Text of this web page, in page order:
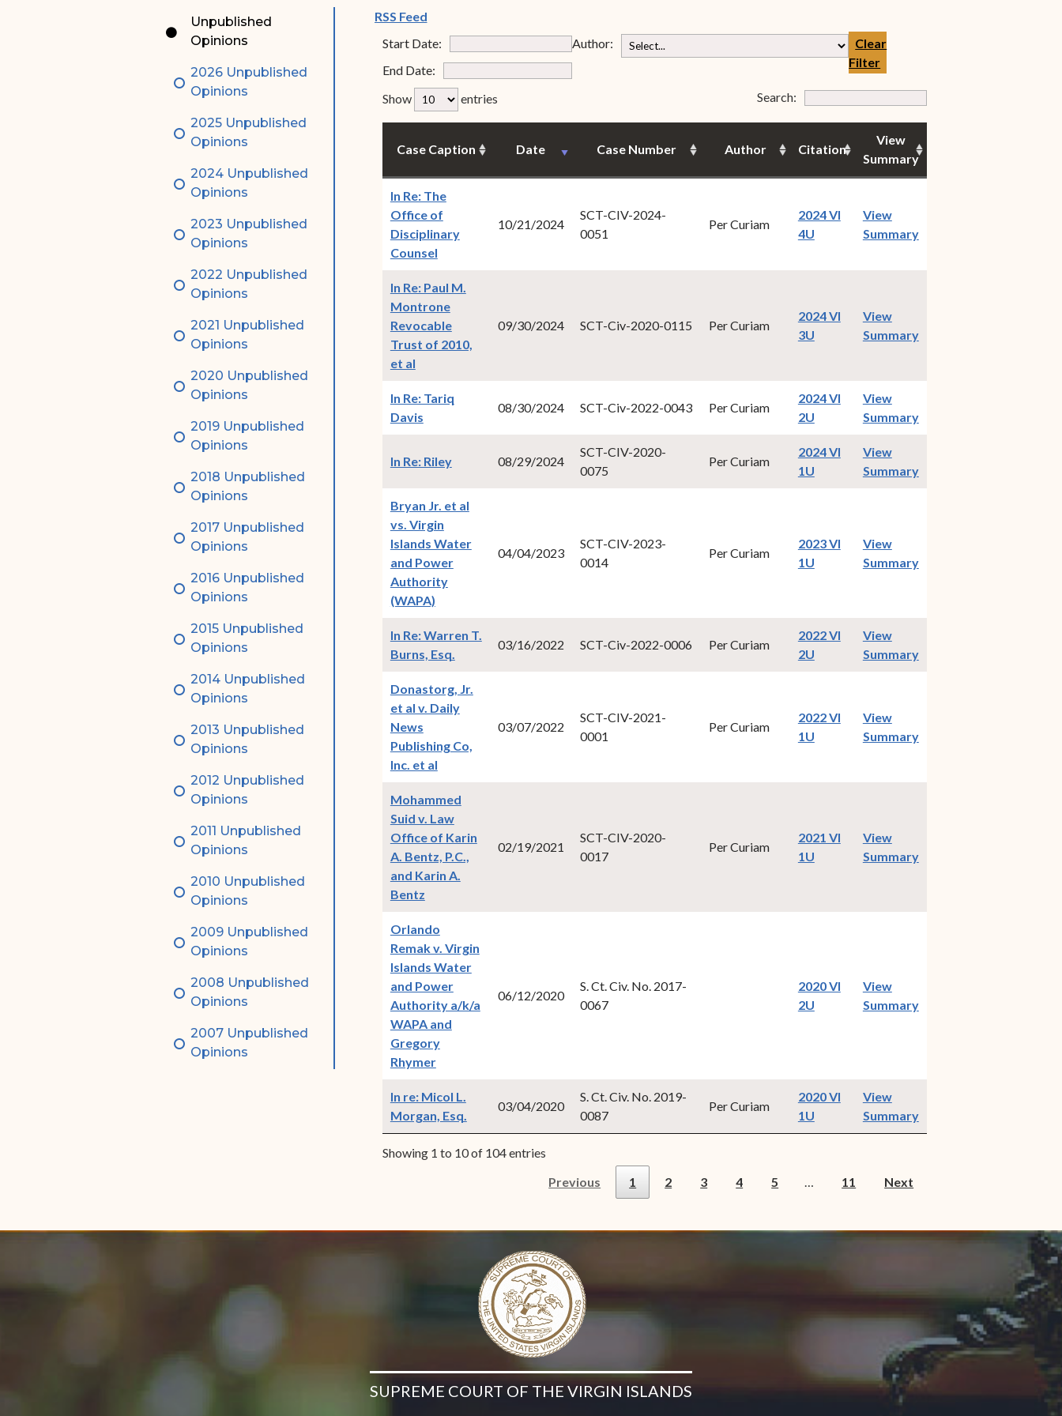
Associate Justice Harold
W.L. Willocks
Associate Justice Denise
M. Francois
Pro Hac Vice Admissions
Bar Schedule of Fees
Forms
Contact Us
Unpublished
Opinions
2026 Unpublished
Opinions
2025 Unpublished
Opinions
2024 Unpublished
Opinions
2023 Unpublished
Opinions
2022 Unpublished
Opinions
2021 Unpublished
Opinions
2020 Unpublished
Opinions
2019 Unpublished
Opinions
2018 Unpublished
Opinions
2017 Unpublished
Opinions
2016 Unpublished
Opinions
2015 Unpublished
Opinions
2014 Unpublished
Opinions
2013 Unpublished
Opinions
2012 Unpublished
Opinions
2011 Unpublished
Opinions
2010 Unpublished
Opinions
2009 Unpublished
Opinions
2008 Unpublished
Opinions
2007 Unpublished
Opinions
RSS Feed(opens in new window)
Start Date:
End Date:
Author:
Clear
Filter
Show rfp-table_length
entries Search: Form Field 7
Case Caption Date Case Number Author Citation
View
Summary
In Re: The
Office of
Disciplinary
Counsel(opens in new window)
10/21/2024
SCT-CIV-2024-
0051
Per Curiam
2024 VI
4U(opens in new window)
View
Summary
In Re: Paul M.
Montrone
Revocable
Trust of 2010,
et al(opens in new window)
09/30/2024 SCT-Civ-2020-0115 Per Curiam
2024 VI
3U(opens in new window)
View
Summary
In Re: Tariq
Davis(opens in new window)
08/30/2024 SCT-Civ-2022-0043 Per Curiam
2024 VI
2U(opens in new window)
View
Summary
In Re: Riley(opens in new window)
08/29/2024
SCT-CIV-2020-
0075
Per Curiam
2024 VI
1U(opens in new window)
View
Summary
Bryan Jr. et al
vs. Virgin
Islands Water
and Power
Authority
(WAPA)(opens in new window)
04/04/2023
SCT-CIV-2023-
0014
Per Curiam
2023 VI
1U(opens in new window)
View
Summary
In Re: Warren T.
Burns, Esq. (opens in new window)
03/16/2022 SCT-Civ-2022-0006 Per Curiam
2022 VI
2U(opens in new window)
View
Summary
Donastorg, Jr.
et al v. Daily
News
Publishing Co,
Inc. et al(opens in new window)
03/07/2022
SCT-CIV-2021-
0001
Per Curiam
2022 VI
1U(opens in new window)
View
Summary
Mohammed
Suid v. Law
Office of Karin
A. Bentz, P.C.,
and Karin A.
Bentz(opens in new window)
02/19/2021
SCT-CIV-2020-
0017
Per Curiam
2021 VI
1U(opens in new window)
View
Summary
Orlando
Remak v. Virgin
Islands Water
and Power
Authority a/k/a
WAPA and
Gregory
Rhymer(opens in new window)
06/12/2020
S. Ct. Civ. No. 2017-
0067
2020 VI
2U(opens in new window)
View
Summary
In re: Micol L.
Morgan, Esq. (opens in new window)
03/04/2020
S. Ct. Civ. No. 2019-
0087
Per Curiam
2020 VI
1U(opens in new window)
View
Summary
Showing 1 to 10 of 104 entries
Previous
1 2 3 4 5 … 11 Next
SUPREME COURT OF THE VIRGIN ISLANDS